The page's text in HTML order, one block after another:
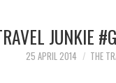
JUNKIE
25 APRIL 2014 THE